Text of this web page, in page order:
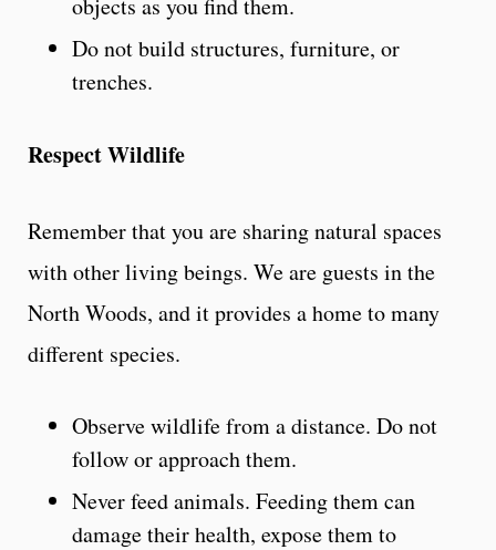
Do not build structures, furniture, or
trenches.
Respect Wildlife
Remember that you are sharing natural spaces
with other living beings. We are guests in the
North Woods, and it provides a home to many
different species.
Observe wildlife from a distance. Do not
follow or approach them.
Never feed animals. Feeding them can
damage their health, expose them to